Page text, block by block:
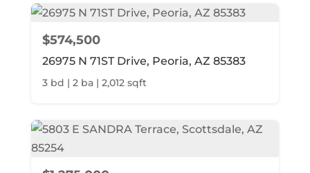
$574,500
26975 N 71ST Drive, Peoria, AZ 85383
3 bd | 2 ba | 2,012 sqft